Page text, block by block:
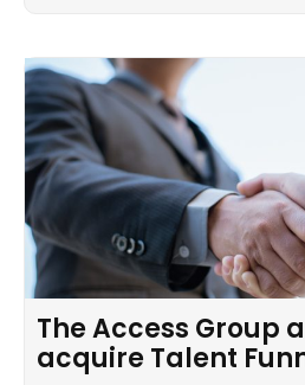
The Access Group
acquire Talent